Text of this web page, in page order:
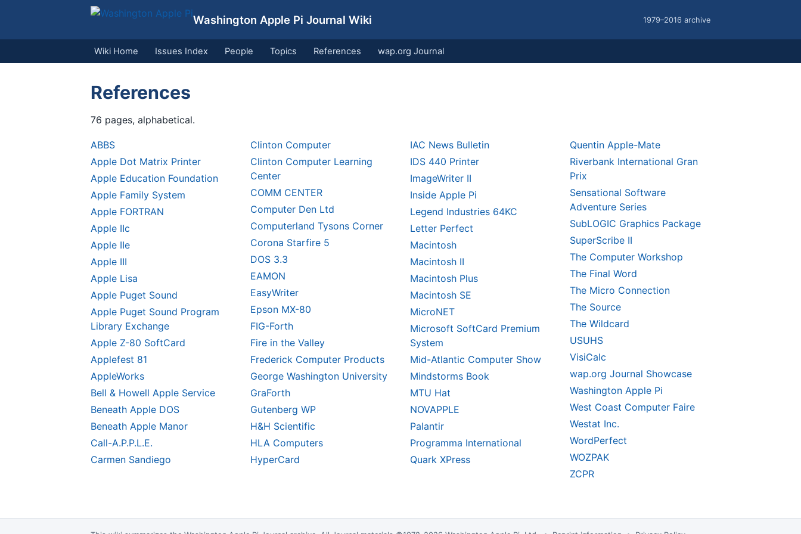
Washington Apple Pi Journal Wiki 1979–2016 archive
Wiki Home Issues Index People Topics References wap.org Journal
References
76 pages, alphabetical.
ABBS
Apple Dot Matrix Printer
Apple Education Foundation
Apple Family System
Apple FORTRAN
Apple IIc
Apple IIe
Apple III
Apple Lisa
Apple Puget Sound
Apple Puget Sound Program
Library Exchange
Apple Z-80 SoftCard
Applefest 81
AppleWorks
Bell & Howell Apple Service
Beneath Apple DOS
Beneath Apple Manor
Call-A.P.P.L.E.
Carmen Sandiego
Clinton Computer
Clinton Computer Learning
Center
COMM CENTER
Computer Den Ltd
Computerland Tysons Corner
Corona Starfire 5
DOS 3.3
EAMON
EasyWriter
Epson MX-80
FIG-Forth
Fire in the Valley
Frederick Computer Products
George Washington University
GraForth
Gutenberg WP
H&H Scientific
HLA Computers
HyperCard
IAC News Bulletin
IDS 440 Printer
ImageWriter II
Inside Apple Pi
Legend Industries 64KC
Letter Perfect
Macintosh
Macintosh II
Macintosh Plus
Macintosh SE
MicroNET
Microsoft SoftCard Premium
System
Mid-Atlantic Computer Show
Mindstorms Book
MTU Hat
NOVAPPLE
Palantir
Programma International
Quark XPress
Quentin Apple-Mate
Riverbank International Gran
Prix
Sensational Software
Adventure Series
SubLOGIC Graphics Package
SuperScribe II
The Computer Workshop
The Final Word
The Micro Connection
The Source
The Wildcard
USUHS
VisiCalc
wap.org Journal Showcase
Washington Apple Pi
West Coast Computer Faire
Westat Inc.
WordPerfect
WOZPAK
ZCPR